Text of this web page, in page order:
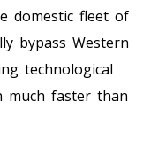
domestic fleet of
bypass Western
technological
much faster than